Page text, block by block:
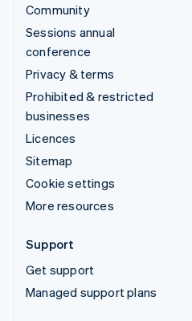
Community
Sessions annual
conference
Privacy & terms
Prohibited & restricted
businesses
Licences
Sitemap
Cookie settings
More resources
Support
Get support
Managed support plans